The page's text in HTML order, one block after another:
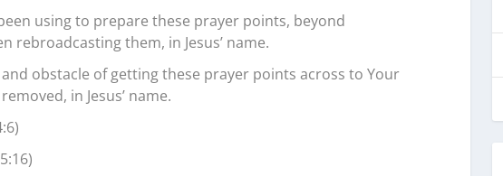
using to prepare these prayer points, beyond
rebroadcasting them, in Jesus’ name.
obstacle of getting these prayer points across to Your
in Jesus’ name.